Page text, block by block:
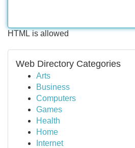
HTML is allowed
Web Directory Categories
Arts
Business
Computers
Games
Health
Home
Internet